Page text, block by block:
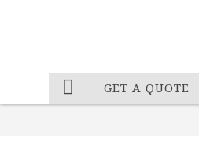
GET A QUOTE